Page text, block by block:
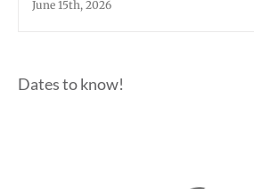
June 15th, 2026
Dates to know!